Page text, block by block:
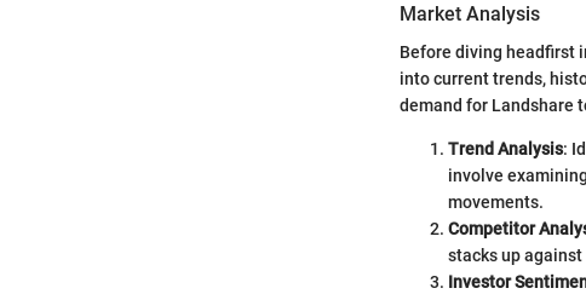
Market Analysis
Before diving headfirst
into current trends,
demand for Landshare
Trend Analysis:
involve
movements.
Competitor
stacks up
Investor